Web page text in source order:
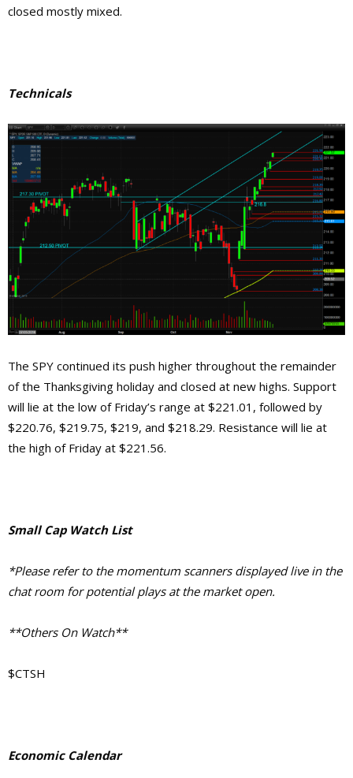
closed mostly mixed.
Technicals
The SPY continued its push higher throughout the remainder
of the Thanksgiving holiday and closed at new highs. Support
will lie at the low of Friday’s range at $221.01, followed by
$220.76, $219.75, $219, and $218.29. Resistance will lie at
the high of Friday at $221.56.
Small Cap Watch List
*Please refer to the momentum scanners displayed live in the
chat room for potential plays at the market open.
**Others On Watch**
$CTSH
Economic Calendar